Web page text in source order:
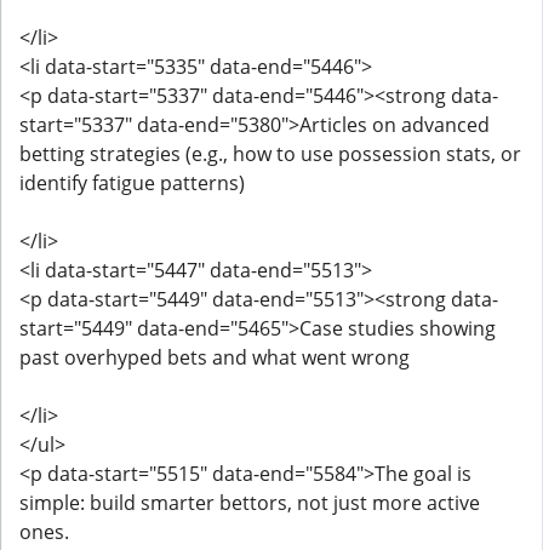
</li>
<li data-start="5335" data-end="5446">
<p data-start="5337" data-end="5446"><strong data-
start="5337" data-end="5380">Articles on advanced
betting strategies (e.g., how to use possession stats, or
identify fatigue patterns)
</li>
<li data-start="5447" data-end="5513">
<p data-start="5449" data-end="5513"><strong data-
start="5449" data-end="5465">Case studies showing
past overhyped bets and what went wrong
</li>
</ul>
<p data-start="5515" data-end="5584">The goal is
simple: build smarter bettors, not just more active
ones.